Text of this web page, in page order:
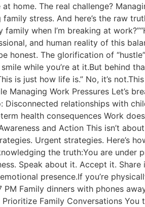
home. The real challenge?
stress. And here’s the raw
when I’m breaking at
and human reality of this
honest. The glorification of
while you’re at it.But behind
is just how life is.” No, it’s not.This
Managing Work Pressures Let’s
Disconnected relationships with
health consequences Work
and Action This isn’t
Urgent strategies. Here’s
the truth:You are under
Speak about it. Accept it.
presence.If you’re
Family dinners with phones
Family Conversations You